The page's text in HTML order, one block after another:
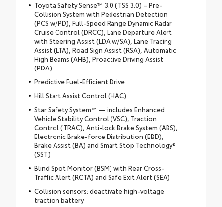
Toyota Safety Sense™ 3.0 (TSS 3.0) – Pre-
Collision System with Pedestrian Detection
(PCS w/PD), Full-Speed Range Dynamic Radar
Cruise Control (DRCC), Lane Departure Alert
with Steering Assist (LDA w/SA), Lane Tracing
Assist (LTA), Road Sign Assist (RSA), Automatic
High Beams (AHB), Proactive Driving Assist
(PDA)
Predictive Fuel-Efficient Drive
Hill Start Assist Control (HAC)
Star Safety System™ — includes Enhanced
Vehicle Stability Control (VSC), Traction
Control (TRAC), Anti-lock Brake System (ABS),
Electronic Brake-force Distribution (EBD),
Brake Assist (BA) and Smart Stop Technology®
(SST)
Blind Spot Monitor (BSM) with Rear Cross-
Traffic Alert (RCTA) and Safe Exit Alert (SEA)
Collision sensors: deactivate high-voltage
traction battery